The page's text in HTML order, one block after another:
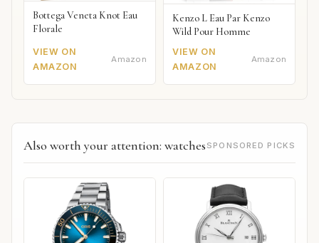
Bottega Veneta Knot Eau
Florale
VIEW ON
AMAZON
Amazon
Kenzo L Eau Par Kenzo
Wild Pour Homme
VIEW ON
AMAZON
Amazon
Also worth your attention: watches SPONSORED PICKS